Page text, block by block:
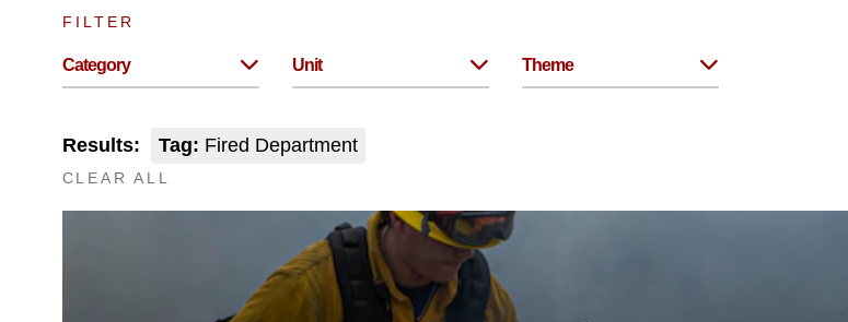
FILTER
Category Unit Theme
Results: Tag: Fired Department
CLEAR ALL